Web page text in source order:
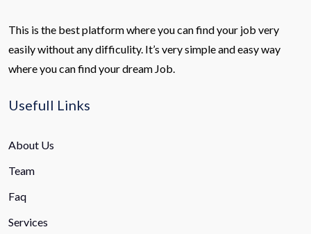
This is the best platform where you can find your job very
easily without any difficulity. It’s very simple and easy way
where you can find your dream Job.
Usefull Links
About Us
Team
Faq
Services